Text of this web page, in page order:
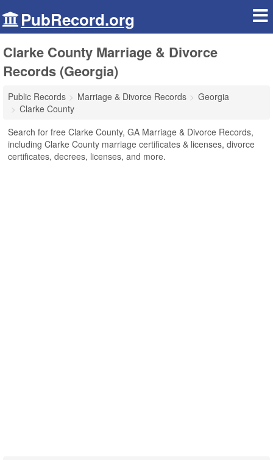
PubRecord.org
Clarke County Marriage & Divorce
Records (Georgia)
Public Records Marriage & Divorce Records
Georgia
Clarke County
Search for free Clarke County, GA Marriage & Divorce Records,
including Clarke County marriage certificates & licenses, divorce
certificates, decrees, licenses, and more.